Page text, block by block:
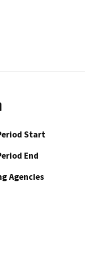
Start
End
Agencies